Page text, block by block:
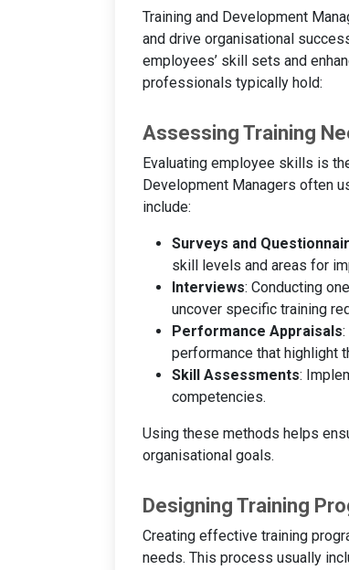
Training and Development
and drive organisational
employees’ skill sets and
professionals typically hold:
Assessing Training
Evaluating employee skills is
Development Managers often
include:
Surveys and
skill levels and areas for
Interviews: Conducting
uncover specific training
Performance Appraisals
performance that highlight
Skill Assessments:
competencies.
Using these methods helps
organisational goals.
Designing Training
Creating effective training
needs. This process usually